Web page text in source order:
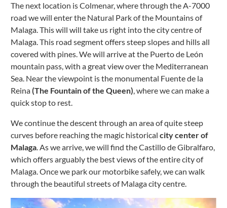
The next location is Colmenar, where through the A-7000
road we will enter the Natural Park of the Mountains of
Malaga. This will will take us right into the city centre of
Malaga. This road segment offers steep slopes and hills all
covered with pines.We will arrive at the Puerto de León
mountain pass, with a great view over the Mediterranean
Sea. Near the viewpoint is the monumental Fuente de la
Reina(The Fountain of the Queen), where we can make a
quick stop to rest.
We continue the descent through an area of ​​quite steep
curves before reaching the magic historical city center of
Malaga.As we arrive, we will find the Castillo de Gibralfaro,
which offers arguably the best views of the entire city of
Malaga.Once we park our motorbike safely, we can walk
through the beautiful streets of Malaga city centre.